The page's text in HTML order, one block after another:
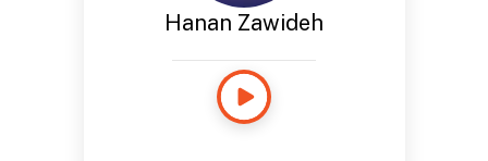
Hanan Zawideh